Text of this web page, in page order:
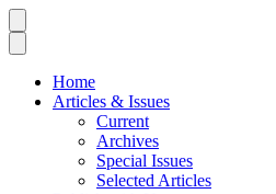
Home
Articles & Issues
Current
Archives
Special Issues
Selected Articles